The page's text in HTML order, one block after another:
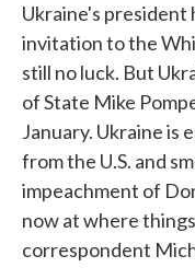
Ukraine's president
invitation to the
still no luck. But
of State Mike
January. Ukraine is
from the U.S. and
impeachment of
now at where
correspondent